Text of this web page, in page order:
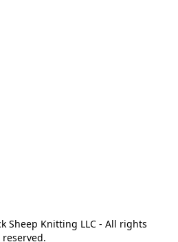
Sheep Knitting LLC - All rights
reserved.